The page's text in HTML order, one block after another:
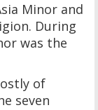
Minor and
During
was the
of
seven